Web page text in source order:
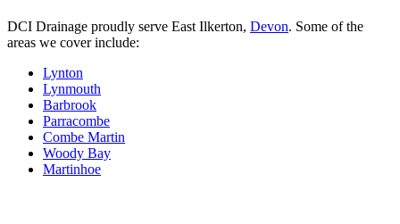
DCI Drainage proudly serve East Ilkerton, Devon. Some of the
areas we cover include:
Lynton
Lynmouth
Barbrook
Parracombe
Combe Martin
Woody Bay
Martinhoe